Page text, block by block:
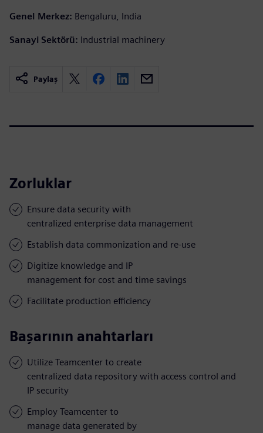
Genel Merkez: Bengaluru, India
Sanayi Sektörü: Industrial machinery
Paylaş
Zorluklar
Ensure data security with
centralized enterprise data management
Establish data commonization and re-use
Digitize knowledge and IP
management for cost and time savings
Facilitate production efficiency
Başarının anahtarları
Utilize Teamcenter to create
centralized data repository with access control and
IP security
Employ Teamcenter to
manage data generated by